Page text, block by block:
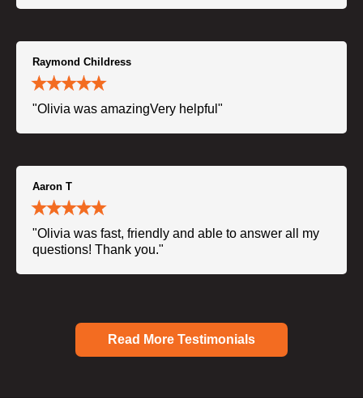
Raymond Childress
"Olivia was amazingVery helpful"
Aaron T
"Olivia was fast, friendly and able to answer all my
questions! Thank you."
Read More Testimonials